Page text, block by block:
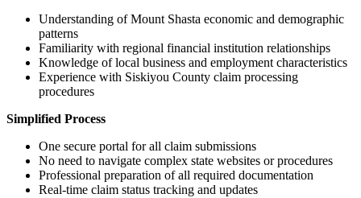
Understanding ofMount Shasta economic and demographic
patterns
Familiarity with regional financial institution relationships
Knowledge of local business and employment characteristics
Experience with Siskiyou County claim processing
procedures
Simplified Process
One secure portal for all claim submissions
No need to navigate complex state websites or procedures
Professional preparation of all required documentation
Real-time claim status tracking and updates